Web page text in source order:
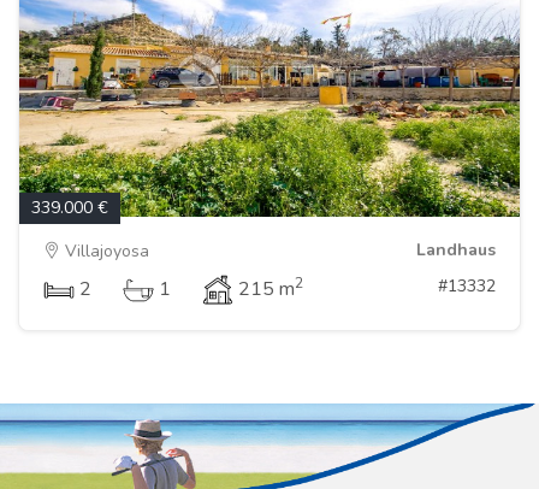
339.000 €
Villajoyosa
Landhaus
2 1 215 m2 #13332